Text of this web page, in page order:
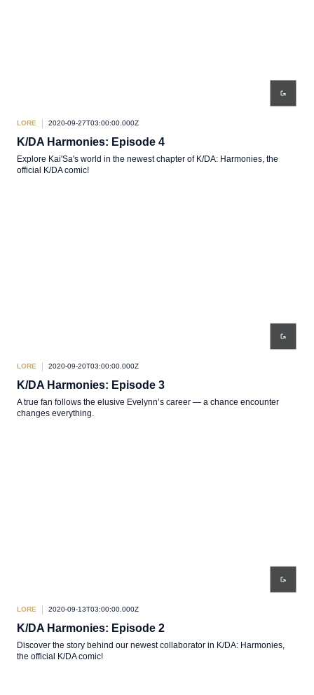
LORE 2020-09-27T03:00:00.000Z
K/DA Harmonies: Episode 4
Explore Kai'Sa's world in the newest chapter of K/DA: Harmonies, the
official K/DA comic!
LORE 2020-09-20T03:00:00.000Z
K/DA Harmonies: Episode 3
A true fan follows the elusive Evelynn’s career — a chance encounter
changes everything.
LORE 2020-09-13T03:00:00.000Z
K/DA Harmonies: Episode 2
Discover the story behind our newest collaborator in K/DA: Harmonies,
the official K/DA comic!